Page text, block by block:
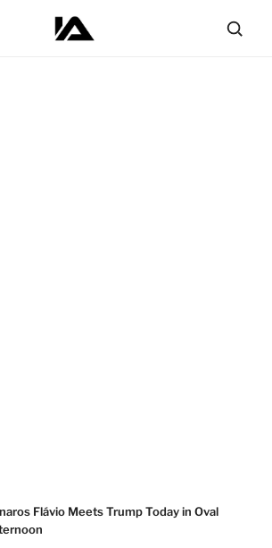
Flávio Meets Trump Today in Oval